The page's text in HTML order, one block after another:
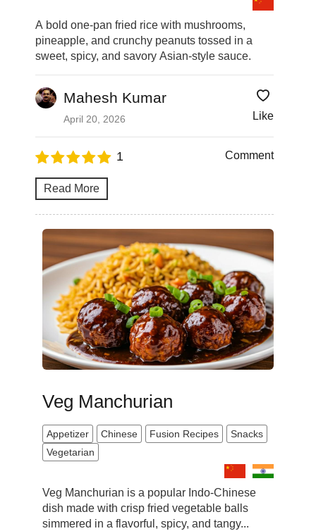
A bold one-pan fried rice with mushrooms,
pineapple, and crunchy peanuts tossed in a
sweet, spicy, and savory Asian-style sauce.
Mahesh Kumar
April 20, 2026 Like
1
Read More
Comment
Veg Manchurian
Appetizer Chinese Fusion Recipes
Snacks
Vegetarian
Veg Manchurian is a popular Indo-Chinese
dish made with crisp fried vegetable balls
simmered in a flavorful, spicy, and tangy...